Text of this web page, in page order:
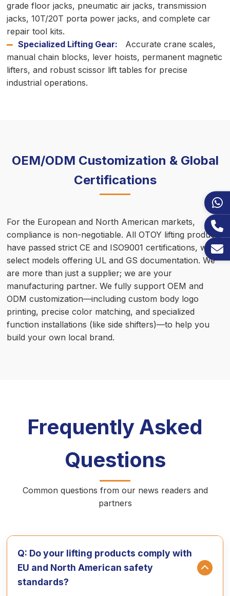
grade floor jacks, pneumatic air jacks, transmission
jacks, 10T/20T porta power jacks, and complete car
repair tool kits.
Specialized Lifting Gear:
Accurate crane scales,
manual chain blocks, lever hoists, permanent magnetic
lifters, and robust scissor lift tables for precise
industrial operations.
OEM/ODM Customization & Global
Certifications
For the European and North American markets,
compliance is non-negotiable. All OTOY lifting products
have passed strict CE and ISO9001 certifications, with
select models offering UL and GS documentation. We
are more than just a supplier; we are your
manufacturing partner. We fully support OEM and
ODM customization—including custom body logo
printing, precise color matching, and specialized
function installations (like side shifters)—to help you
build your own local brand.
Frequently Asked
Questions
Common questions from our news readers and
partners
Q: Do your lifting products comply with
EU and North American safety
standards?